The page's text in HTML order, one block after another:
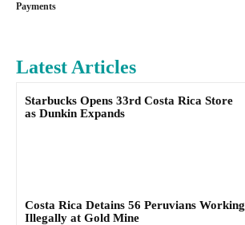
Payments
Latest Articles
Starbucks Opens 33rd Costa Rica Store
as Dunkin Expands
Costa Rica Detains 56 Peruvians Working
Illegally at Gold Mine